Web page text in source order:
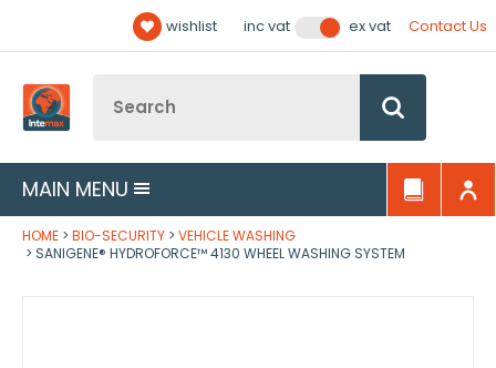
wishlist inc vat ex vat Contact Us
MAIN MENU
HOME BIO-SECURITY
VEHICLE WASHING
SANIGENE® HYDROFORCE™ 4130 WHEEL WASHING SYSTEM
Follow us: